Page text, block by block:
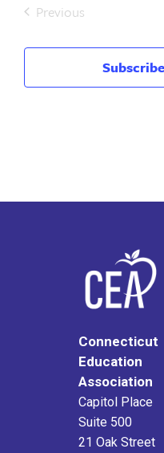
Previous
Connecticut
Education
Association
Capitol Place
Suite 500
21 Oak Street